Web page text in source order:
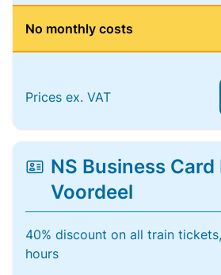
No monthly costs
Prices ex. VAT
NS Business Card
Voordeel
40% discount on all train
hours